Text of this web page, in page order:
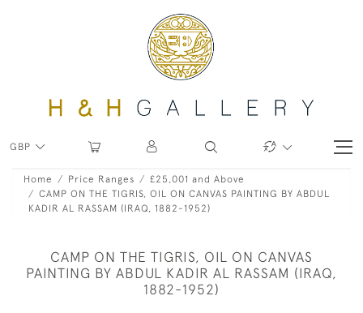
GBP
Home Price Ranges
£25,001 and Above
CAMP ON THE TIGRIS, OIL ON CANVAS PAINTING BY ABDUL
KADIR AL RASSAM (IRAQ, 1882-1952)
CAMP ON THE TIGRIS, OIL ON CANVAS
PAINTING BY ABDUL KADIR AL RASSAM (IRAQ,
1882-1952)